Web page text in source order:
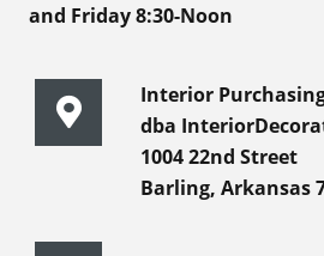
and Friday 8:30-Noon
Interior
dba
1004 22nd Street
Barling, Arkansas